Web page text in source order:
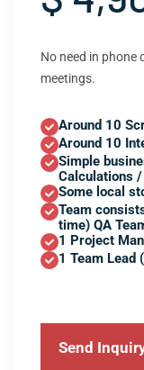
No need in phone
meetings.
Around 10
Around 10
Simple
Calculations
Some local
Team
time) QA
1 Project
1 Team Lead
Send